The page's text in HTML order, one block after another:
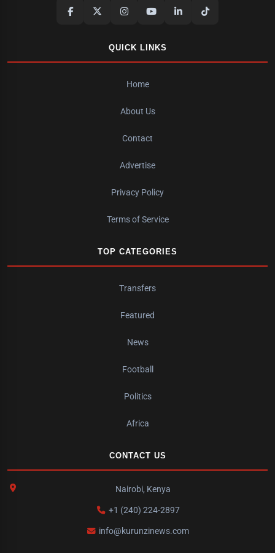
QUICK LINKS
Home
About Us
Contact
Advertise
Privacy Policy
Terms of Service
TOP CATEGORIES
Transfers
Featured
News
Football
Politics
Africa
CONTACT US
Nairobi, Kenya
+1 (240) 224-2897
info@kurunzinews.com